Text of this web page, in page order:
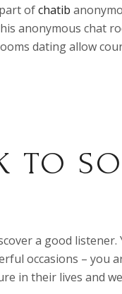
ofchatib
anonymous chat
dating allow
TO
a good listener.
occasions – you
in their lives and